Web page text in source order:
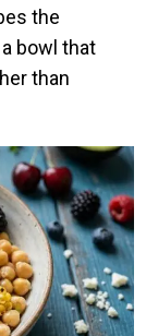
the
bowl that
than